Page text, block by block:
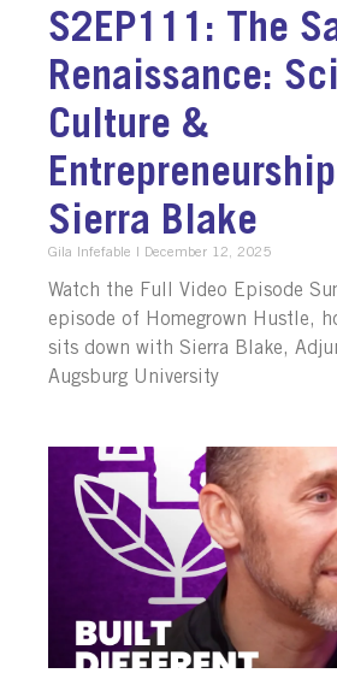
S2EP111: The
Renaissance:
Culture &
Sierra Blake
Gila Infefable December 12, 2025
Watch the Full Video Episode
episode of Homegrown Hustle,
sits down with Sierra Blake,
Augsburg University